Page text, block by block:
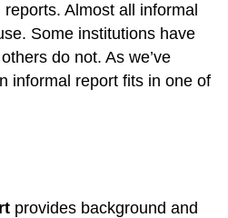
Almost all informal
Some institutions have
do not. As we’ve
informal report fits in one of
provides background and